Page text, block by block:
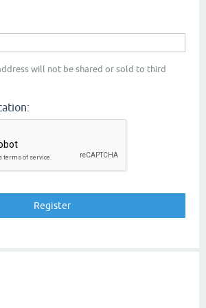
will not be shared or sold to third